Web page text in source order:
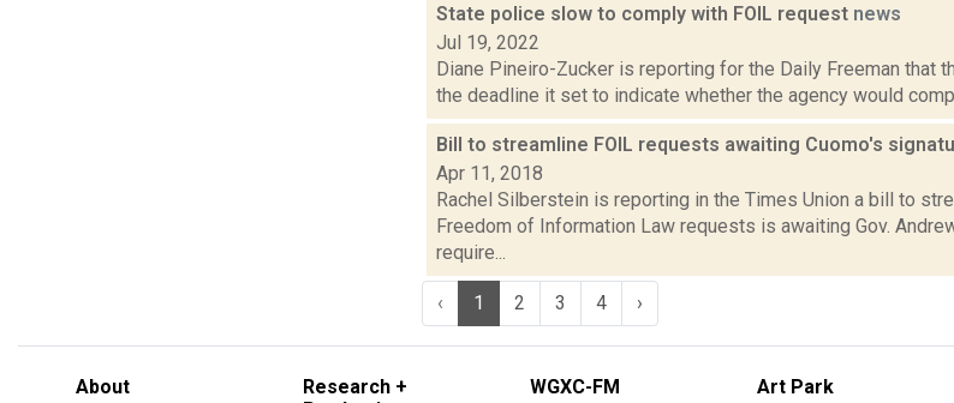
State police slow to comply with FOIL request news
Jul 19, 2022
Diane Pineiro-Zucker is reporting for the Daily Freeman that
the deadline it set to indicate whether the agency would
Bill to streamline FOIL requests awaiting Cuomo's
Apr 11, 2018
Rachel Silberstein is reporting in the Times Union a bill to
Freedom of Information Law requests is awaiting Gov.
require...
‹ 1 2 3 4 ›
About
Research +
WGXC-FM Art Park